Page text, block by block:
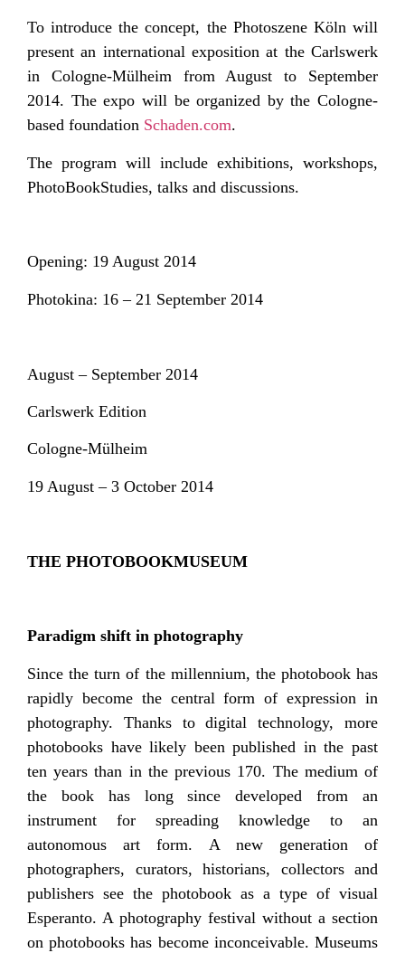
To introduce the concept, the Photoszene Köln will
present an international exposition at the Carlswerk
in Cologne-Mülheim from August to September
2014. The expo will be organized by the Cologne-
based foundation Schaden.com.
The program will include exhibitions, workshops,
PhotoBookStudies, talks and discussions.
Opening: 19 August 2014
Photokina: 16 – 21 September 2014
August – September 2014
Carlswerk Edition
Cologne-Mülheim
19 August – 3 October 2014
THE PHOTOBOOKMUSEUM
Paradigm shift in photography
Since the turn of the millennium, the photobook has
rapidly become the central form of expression in
photography. Thanks to digital technology, more
photobooks have likely been published in the past
ten years than in the previous 170. The medium of
the book has long since developed from an
instrument for spreading knowledge to an
autonomous art form. A new generation of
photographers, curators, historians, collectors and
publishers see the photobook as a type of visual
Esperanto. A photography festival without a section
on photobooks has become inconceivable. Museums